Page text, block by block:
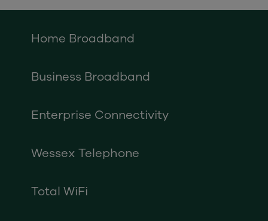
Home Broadband
Business Broadband
Enterprise Connectivity
Wessex Telephone
Total WiFi